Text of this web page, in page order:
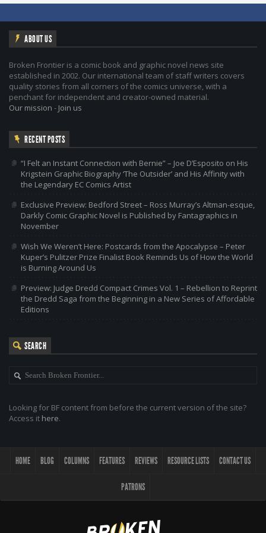
ABOUT US
Broken Frontier is a comic book and graphic novel news site
established in 2002. Our international team of staff writers covers
quality stories from all corners of the comics universe, with a
penchant for independent and creator-owned material.
Our mission - Join us
RECENT POSTS
“I Felt an Instant Connection with Bernie” – Joe D’Esposito on His
Krigstein Graphic Biography ‘The Outsider’ and His Affinity with
the Legendary EC Comics Artist
Exclusive Preview: Bedford Street – Ross Murray’s Altman-esque,
Darkly Comic Graphic Novel is Published by Fantagraphics in
November
Wish We Weren’t Here: Postcards from the Apocalypse – Peter
Kuper’s Pulitzer Prize Finalist Book Reminds Us of How the World
is Burning Around Us
Preview: Judge Dredd Compact Crimes Vol. 1 – Rebellion to Reprint
the Dredd Saga from the Beginning in a New Series of Affordable
Editions
SEARCH
Looking for BF content from before the current version of the site?
Access it here.
HOME BLOG COLUMNS FEATURES REVIEWS RESOURCE LISTS CONTACT US
PATRONS